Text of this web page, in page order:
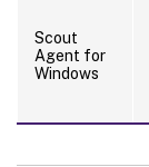
Scout
Agent for
Windows